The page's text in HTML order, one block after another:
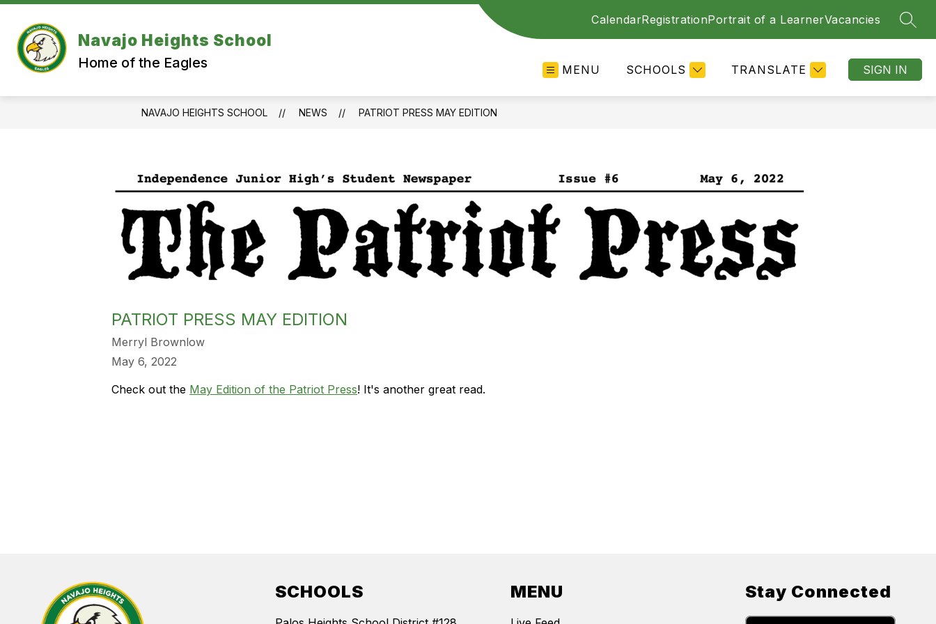
Skip
content
Navajo Heights School
Home of the Eagles
CalendarRegistrationPortrait of a LearnerVacancies
MENU SCHOOLS TRANSLATE SIGN IN
NAVAJO HEIGHTS SCHOOL NEWS PATRIOT PRESS MAY EDITION
PATRIOT PRESS MAY EDITION
Merryl Brownlow
May 6, 2022
Check out the May Edition of the Patriot Press! It's another great read.
SCHOOLS MENU Stay Connected